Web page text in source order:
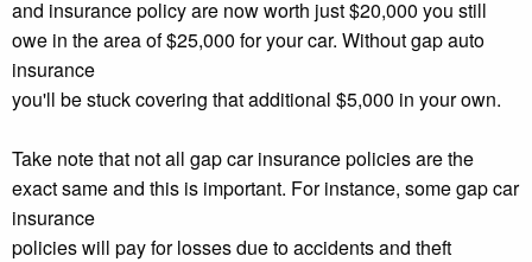
and insurance policy are now worth just $20,000 you still
owe in the area of $25,000 for your car. Without gap auto
insurance
you'll be stuck covering that additional $5,000 in your own.
Take note that not all gap car insurance policies are the
exact same and this is important. For instance, some gap car
insurance
policies will pay for losses due to accidents and theft